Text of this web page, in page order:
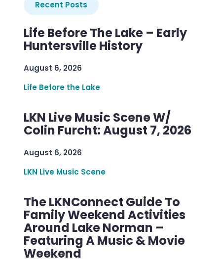
Recent Posts
Life Before The Lake – Early
Huntersville History
August 6, 2026
Life Before the Lake
LKN Live Music Scene W/
Colin Furcht: August 7, 2026
August 6, 2026
LKN Live Music Scene
The LKNConnect Guide To
Family Weekend Activities
Around Lake Norman –
Featuring A Music & Movie
Weekend